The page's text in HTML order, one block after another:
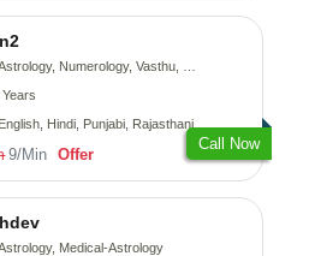
Numerology, Vasthu, Fengshui, Psychology
Hindi, Punjabi, Rajasthani
9/Min Offer
Call Now
Medical-Astrology